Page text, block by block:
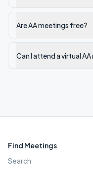
Are AA meetings free?
Can I attend a virtual
Find Meetings
Search